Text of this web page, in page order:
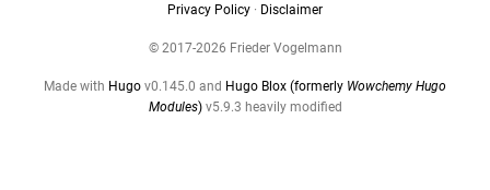
Privacy Policy · Disclaimer
© 2017-2026 Frieder Vogelmann
Made with Hugo v0.145.0 and Hugo Blox (formerly Wowchemy Hugo
Modules) v5.9.3 heavily modified